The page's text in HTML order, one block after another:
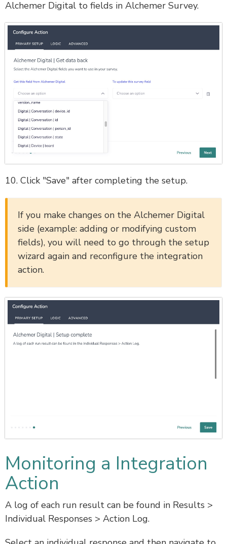
Alchemer Digital to fields in Alchemer Survey.
10. Click "Save" after completing the setup.
If you make changes on the Alchemer Digital
side (example: adding or modifying custom
fields), you will need to go through the setup
wizard again and reconfigure the integration
action.
Monitoring a Integration
Action
A log of each run result can be found in Results >
Individual Responses > Action Log.